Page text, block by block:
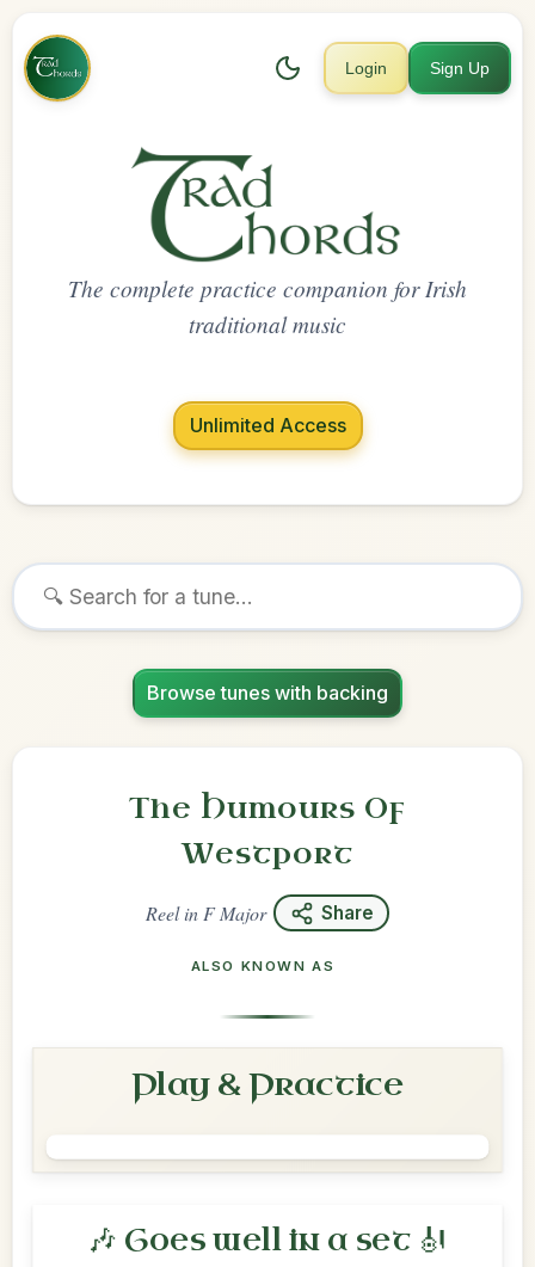
Login Sign Up
The complete practice companion for Irish
traditional music
Unlimited Access
Browse tunes with backing
The Humours Of
Westport
Reelin F Major Share
ALSO KNOWN AS
Play & Practice
🎶 Goes well in a set 🎻